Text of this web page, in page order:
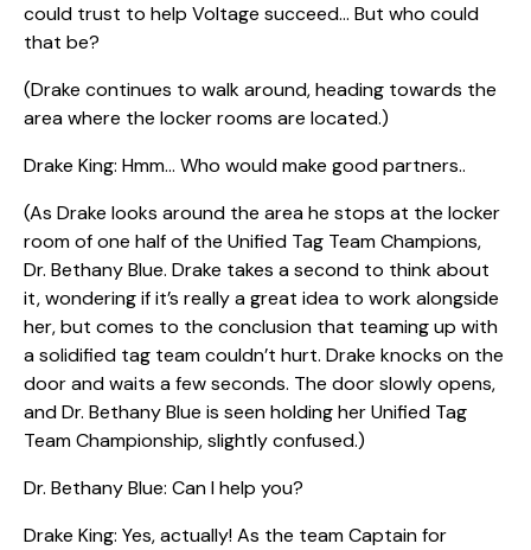
could trust to help Voltage succeed… But who could
that be?
(Drake continues to walk around, heading towards the
area where the locker rooms are located.)
Drake King: Hmm… Who would make good partners..
(As Drake looks around the area he stops at the locker
room of one half of the Unified Tag Team Champions,
Dr. Bethany Blue. Drake takes a second to think about
it, wondering if it’s really a great idea to work alongside
her, but comes to the conclusion that teaming up with
a solidified tag team couldn’t hurt. Drake knocks on the
door and waits a few seconds. The door slowly opens,
and Dr. Bethany Blue is seen holding her Unified Tag
Team Championship, slightly confused.)
Dr. Bethany Blue: Can I help you?
Drake King: Yes, actually! As the team Captain for